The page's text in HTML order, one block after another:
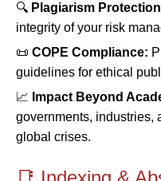
🔍 Plagiarism
integrity of your risk
📜 COPE Compliance:
guidelines for ethical
📈 Impact Beyond
governments, industries,
global crises.